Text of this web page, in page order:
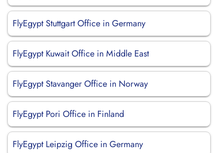
FlyEgypt Stuttgart Office in Germany
FlyEgypt Kuwait Office in Middle East
FlyEgypt Stavanger Office in Norway
FlyEgypt Pori Office in Finland
FlyEgypt Leipzig Office in Germany